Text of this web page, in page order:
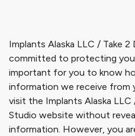
Implants Alaska LLC / Take
committed to protecting
important for you to know
information we receive from
visit the Implants Alaska
Studio website without
information. However, you